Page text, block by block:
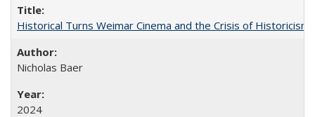
Historical Turns Weimar Cinema and the Crisis of Historicism
Nicholas Baer
2024